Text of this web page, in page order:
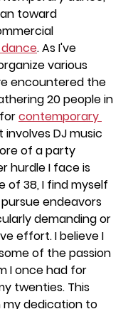
toward
. As I've
various
encountered the
20 people in
contemporary
involves DJ music
of a party
hurdle I face is
of 38, I find myself
endeavors
demanding or
effort. I believe I
of the passion
I once had for
twenties. This
dedication to